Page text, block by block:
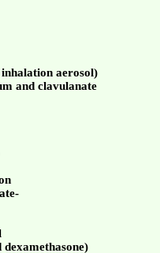
aerosol)
and clavulanate